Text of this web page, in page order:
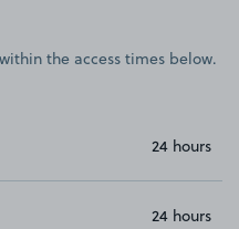
the access times below.
24 hours
24 hours